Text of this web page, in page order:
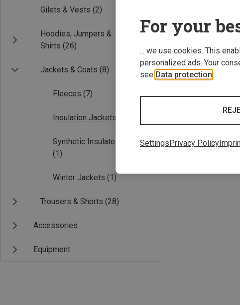
Gilets & Vests (2)
Hoodies, Jumpers &
Shirts (26)
Jackets & Coats (8)
Fleeces (7)
Insulation Jackets
Synthetic Insulated Jackets
(1)
Winter Jackets (1)
Trousers & Shorts (28)
Accessories
Equipment
For your
... we use cookies. This
personalized ads. Your
see Data protection
Settings Privacy Policy